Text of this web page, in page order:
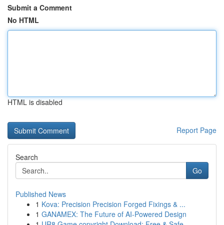
Submit a Comment
No HTML
HTML is disabled
Report Page
Search
Go
Published News
1 Kova: Precision Precision Forged Fixings & ...
1 GANAMEX: The Future of AI-Powered Design